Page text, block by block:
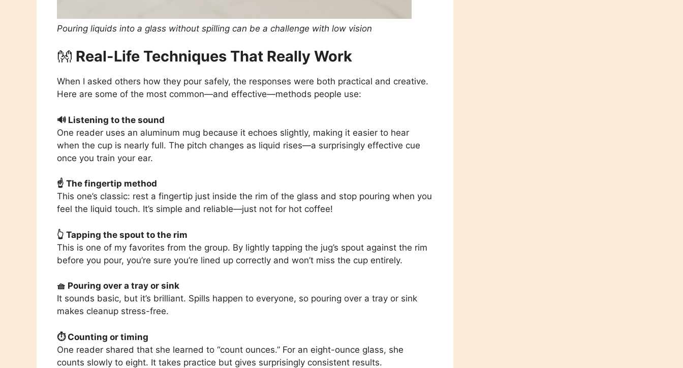
Pouring liquids into a glass without spilling can be a challenge with low vision
👐 Real-Life Techniques That Really Work
When I asked others how they pour safely, the responses were both practical and creative.
Here are some of the most common—and effective—methods people use:
🔊 Listening to the sound
One reader uses an aluminum mug because it echoes slightly, making it easier to hear
when the cup is nearly full. The pitch changes as liquid rises—a surprisingly effective cue
once you train your ear.
☝️ The fingertip method
This one’s classic: rest a fingertip just inside the rim of the glass and stop pouring when you
feel the liquid touch. It’s simple and reliable—just not for hot coffee!
👆 Tapping the spout to the rim
This is one of my favorites from the group. By lightly tapping the jug’s spout against the rim
before you pour, you’re sure you’re lined up correctly and won’t miss the cup entirely.
🧺 Pouring over a tray or sink
It sounds basic, but it’s brilliant. Spills happen to everyone, so pouring over a tray or sink
makes cleanup stress-free.
⏱ Counting or timing
One reader shared that she learned to “count ounces.” For an eight-ounce glass, she
counts slowly to eight. It takes practice but gives surprisingly consistent results.